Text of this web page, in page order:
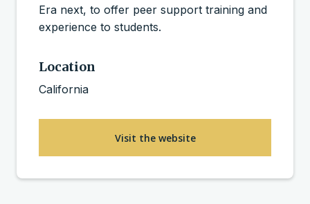
Era next, to offer peer support training and
experience to students.
Location
California
Visit the website